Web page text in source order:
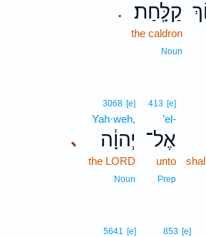
. קַלָּֽחַת׃
the caldron
Noun
413 [e]
’el-
אֶל־
unto
Prep
､
3068 [e]
Yah·weh,
יְהוָ֔ה
the LORD
Noun
853 [e]
5641 [e]